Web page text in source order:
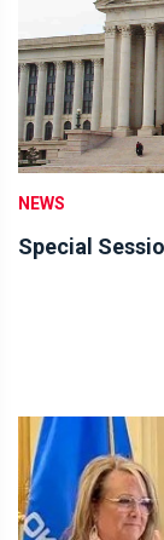
NEWS
Special